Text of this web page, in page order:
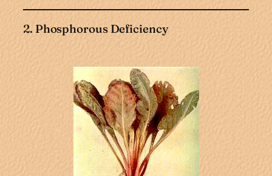
2. Phosphorous Deficiency